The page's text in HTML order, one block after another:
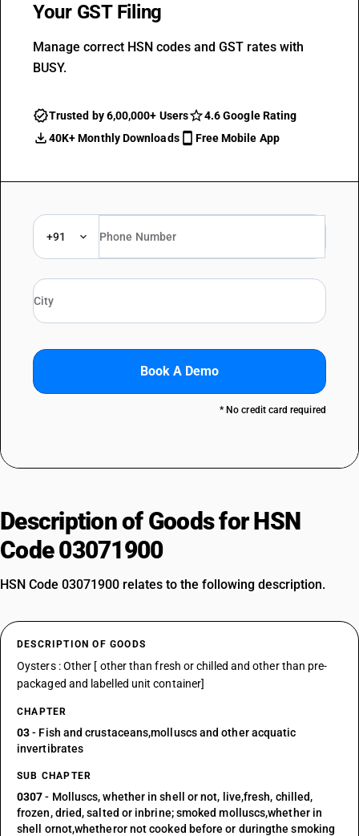
Your GST Filing
Manage correct HSN codes and GST rates with
BUSY.
Trusted by 6,00,000+ Users
4.6 Google Rating
40K+ Monthly Downloads
Free Mobile App
+91
Book A Demo
* No credit card required
Description of Goods for HSN
Code 03071900
HSN Code 03071900 relates to the following description.
DESCRIPTION OF GOODS
Oysters : Other [ other than fresh or chilled and other than pre-
packaged and labelled unit container]
CHAPTER
03- Fish and crustaceans,molluscs and other acquatic
invertibrates
SUB CHAPTER
0307- Molluscs, whether in shell or not, live,fresh, chilled,
frozen, dried, salted or inbrine; smoked molluscs,whether in
shell ornot,whetheror not cooked before or duringthe smoking